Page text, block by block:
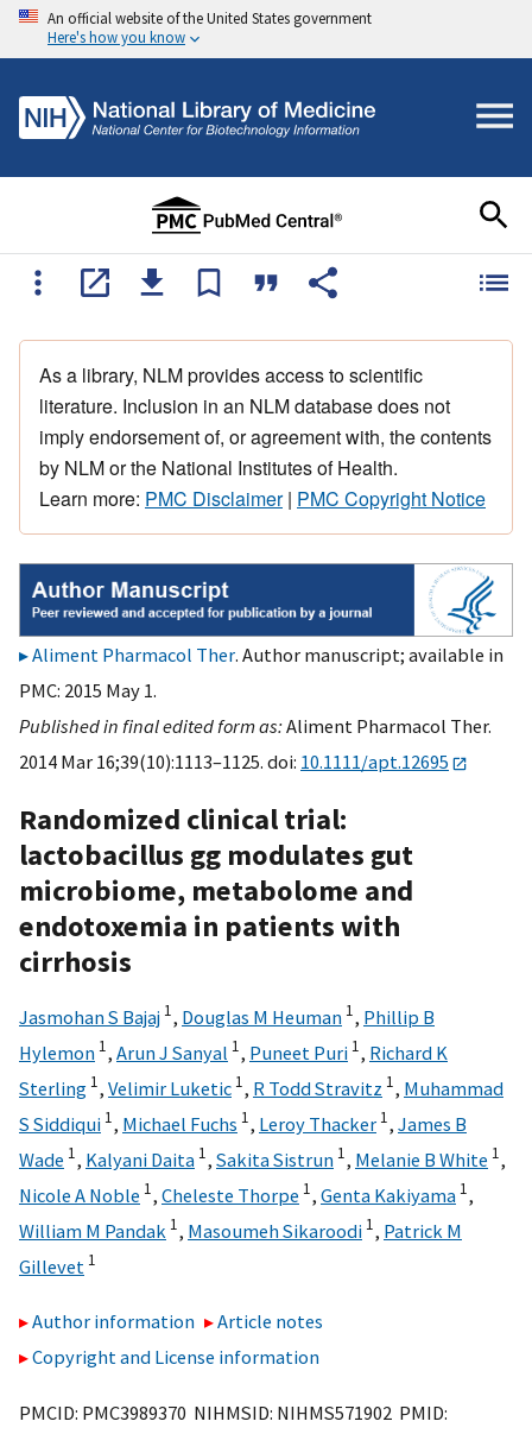
An official website of the United States government
Here's how you know
As a library, NLM provides access to scientific
literature. Inclusion in an NLM database does not
imply endorsement of, or agreement with, the contents
by NLM or the National Institutes of Health.
Learn more: PMC Disclaimer| PMC Copyright Notice
Aliment Pharmacol Ther. Author manuscript; available in
PMC: 2015 May 1.
Published in final edited form as:Aliment Pharmacol Ther.
2014 Mar 16;39(10):1113–1125. doi: 10.1111/apt.12695
Randomized clinical trial:
lactobacillus gg modulates gut
microbiome, metabolome and
endotoxemia in patients with
cirrhosis
Jasmohan S Bajaj 1, Douglas M Heuman 1, Phillip B
Hylemon 1, Arun J Sanyal 1, Puneet Puri 1, Richard K
Sterling 1, Velimir Luketic 1, R Todd Stravitz 1, Muhammad
S Siddiqui 1, Michael Fuchs 1, Leroy Thacker 1, James B
Wade 1, Kalyani Daita 1, Sakita Sistrun 1, Melanie B White 1,
Nicole A Noble 1, Cheleste Thorpe 1, Genta Kakiyama 1,
William M Pandak 1, Masoumeh Sikaroodi 1, Patrick M
Gillevet 1
Author information
Article notes
Copyright and License information
PMCID: PMC3989370 NIHMSID: NIHMS571902 PMID: